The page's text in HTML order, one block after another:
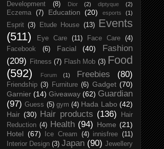
Development
(8) Dior (2) diptyque (2)
Eczema (7) Education (20) esports (1)
Esprit (3) Etude House (13)
Events
(511)
Eye Care (11) Face Care
(4)
Facebook
(6) Facial (40)
Fashion
(209)
Fitness (7) Flash Mob (3) Food
(592)
Forum (1) Freebies (80)
Friendship (3) Furniture (6) Gadget (70)
Garnier (14) Giveaway (62) Guardian
(97) Guess (5) gym (4) Hada Labo (42)
Hair (30) Hair products (136)
Hair
Reduction (4) Health (94) Home (21)
Hotel (67) Ice Cream (4) innisfree (11)
Interior Design (3) Japan (90) Jewellery